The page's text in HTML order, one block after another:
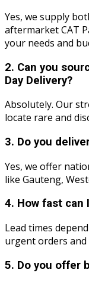
Yes, we supply
aftermarket CAT
your needs and
2. Can you
Day Delivery?
Absolutely. Our
locate rare and
3. Do you
Yes, we offer
like Gauteng,
4. How fast can
Lead times
urgent orders
5. Do you offer